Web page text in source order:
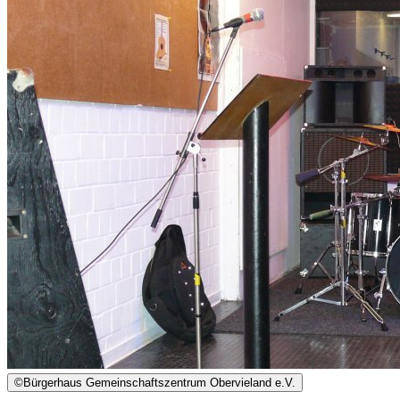
©Bürgerhaus Gemeinschaftszentrum Obervieland e.V.